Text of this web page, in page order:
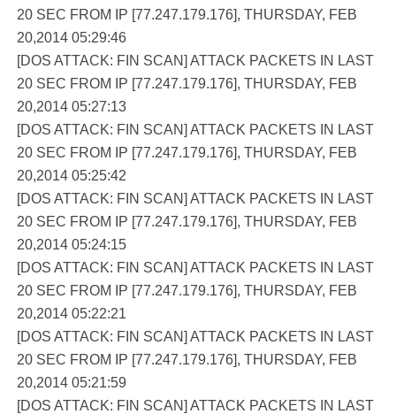
20 SEC FROM IP [77.247.179.176], THURSDAY, FEB
20,2014 05:29:46
[DOS ATTACK: FIN SCAN] ATTACK PACKETS IN LAST
20 SEC FROM IP [77.247.179.176], THURSDAY, FEB
20,2014 05:27:13
[DOS ATTACK: FIN SCAN] ATTACK PACKETS IN LAST
20 SEC FROM IP [77.247.179.176], THURSDAY, FEB
20,2014 05:25:42
[DOS ATTACK: FIN SCAN] ATTACK PACKETS IN LAST
20 SEC FROM IP [77.247.179.176], THURSDAY, FEB
20,2014 05:24:15
[DOS ATTACK: FIN SCAN] ATTACK PACKETS IN LAST
20 SEC FROM IP [77.247.179.176], THURSDAY, FEB
20,2014 05:22:21
[DOS ATTACK: FIN SCAN] ATTACK PACKETS IN LAST
20 SEC FROM IP [77.247.179.176], THURSDAY, FEB
20,2014 05:21:59
[DOS ATTACK: FIN SCAN] ATTACK PACKETS IN LAST